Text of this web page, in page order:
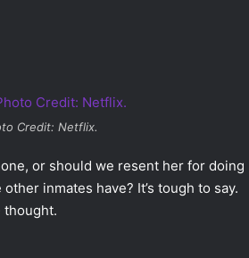
Credit: Netflix.
or should we resent her for doing
inmates have? It’s tough to say.
thought.